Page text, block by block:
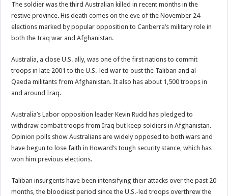
The soldier was the third Australian killed in recent months in the
restive province. His death comes on the eve of the November 24
elections marked by popular opposition to Canberra’s military role in
both the Iraq war and Afghanistan.
Australia, a close U.S. ally, was one of the first nations to commit
troops in late 2001 to the U.S.-led war to oust the Taliban and al
Qaeda militants from Afghanistan. It also has about 1,500 troops in
and around Iraq.
Australia’s Labor opposition leader Kevin Rudd has pledged to
withdraw combat troops from Iraq but keep soldiers in Afghanistan.
Opinion polls show Australians are widely opposed to both wars and
have begun to lose faith in Howard’s tough security stance, which has
won him previous elections.
Taliban insurgents have been intensifying their attacks over the past 20
months, the bloodiest period since the U.S.-led troops overthrew the